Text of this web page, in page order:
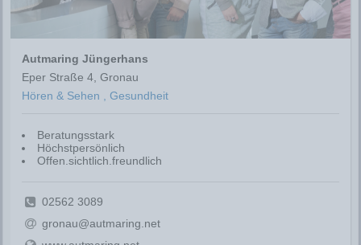
Autmaring Jüngerhans
Eper Straße 4, Gronau
Hören & Sehen , Gesundheit
Beratungsstark
Höchstpersönlich
Offen.sichtlich.freundlich
02562 3089
gronau@autmaring.net